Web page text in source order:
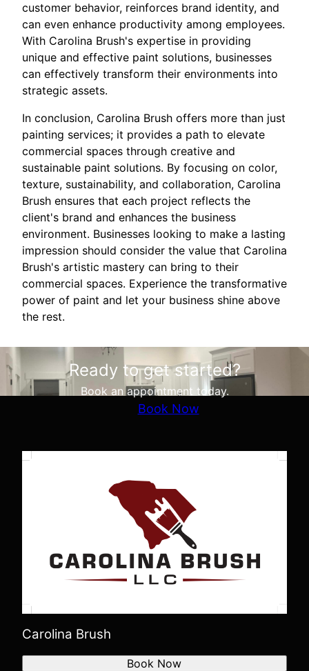
customer behavior, reinforces brand identity, and
can even enhance productivity among employees.
With Carolina Brush's expertise in providing
unique and effective paint solutions, businesses
can effectively transform their environments into
strategic assets.
In conclusion, Carolina Brush offers more than just
painting services; it provides a path to elevate
commercial spaces through creative and
sustainable paint solutions. By focusing on color,
texture, sustainability, and collaboration, Carolina
Brush ensures that each project reflects the
client's brand and enhances the business
environment. Businesses looking to make a lasting
impression should consider the value that Carolina
Brush's artistic mastery can bring to their
commercial spaces. Experience the transformative
power of paint and let your business shine above
the rest.
Ready to get started?
Book an appointment today.
Book Now
Carolina Brush
Book Now